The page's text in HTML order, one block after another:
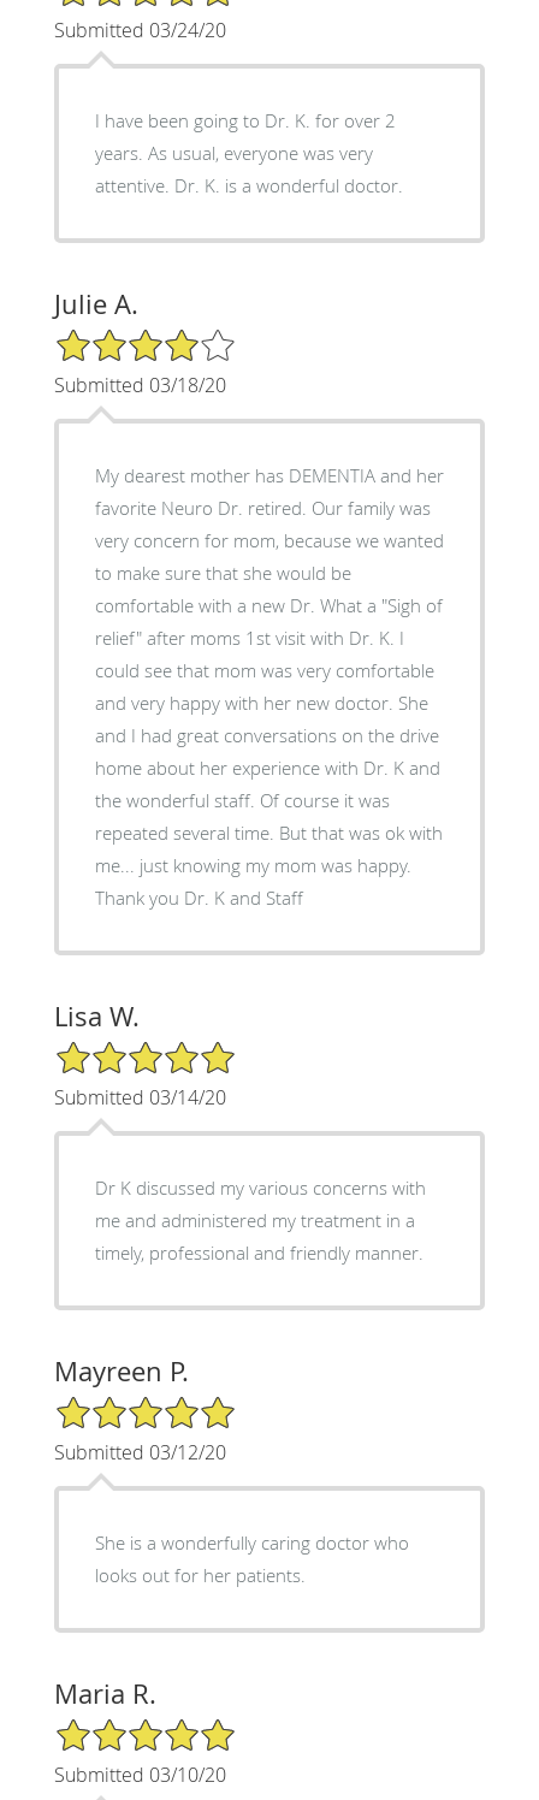
Submitted 03/24/20
I have been going to Dr. K. for over 2
years. As usual, everyone was very
attentive. Dr. K. is a wonderful doctor.
Julie A.
4/5 Star Rating
Submitted 03/18/20
My dearest mother has DEMENTIA and her
favorite Neuro Dr. retired. Our family was
very concern for mom, because we wanted
to make sure that she would be
comfortable with a new Dr. What a "Sigh of
relief" after moms 1st visit with Dr. K. I
could see that mom was very comfortable
and very happy with her new doctor. She
and I had great conversations on the drive
home about her experience with Dr. K and
the wonderful staff. Of course it was
repeated several time. But that was ok with
me... just knowing my mom was happy.
Thank you Dr. K and Staff
Lisa W.
5/5 Star Rating
Submitted 03/14/20
Dr K discussed my various concerns with
me and administered my treatment in a
timely, professional and friendly manner.
Mayreen P.
5/5 Star Rating
Submitted 03/12/20
She is a wonderfully caring doctor who
looks out for her patients.
Maria R.
5/5 Star Rating
Submitted 03/10/20